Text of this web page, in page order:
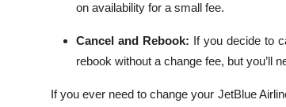
on availability for a small fee.
Cancel and Rebook: If you decide to
rebook without a change fee, but you’ll
If you ever need to change your JetBlue